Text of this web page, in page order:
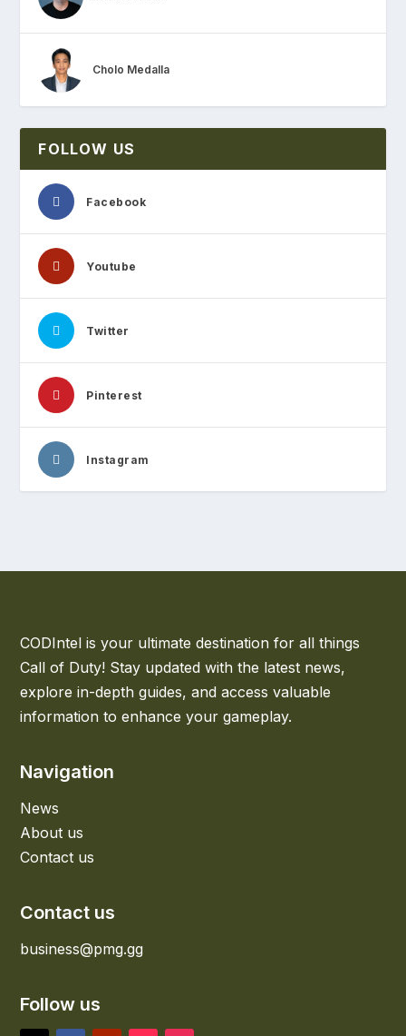
Cholo Medalla
FOLLOW US
Facebook
Youtube
Twitter
Pinterest
Instagram
CODIntel is your ultimate destination for all things
Call of Duty! Stay updated with the latest news,
explore in-depth guides, and access valuable
information to enhance your gameplay.
Navigation
News
About us
Contact us
Contact us
business@pmg.gg
Follow us